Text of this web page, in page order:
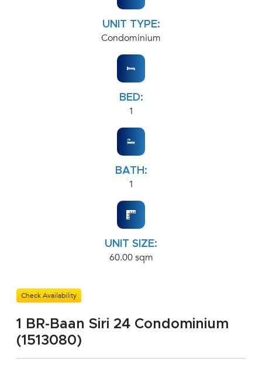
UNIT TYPE:
Condominium
BED:
1
BATH:
1
UNIT SIZE:
60.00 sqm
Check Availability
1 BR-Baan Siri 24 Condominium
(1513080)